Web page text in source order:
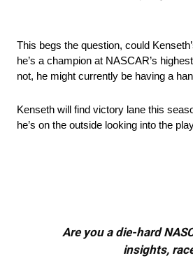
This begs the question, could
he’s a champion at NASCAR’s
not, he might currently be having a
Kenseth will find victory lane this
he’s on the outside looking into the
Are you a die-hard
insights,